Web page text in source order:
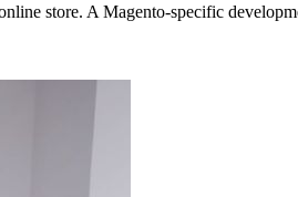
store. A Magento-specific